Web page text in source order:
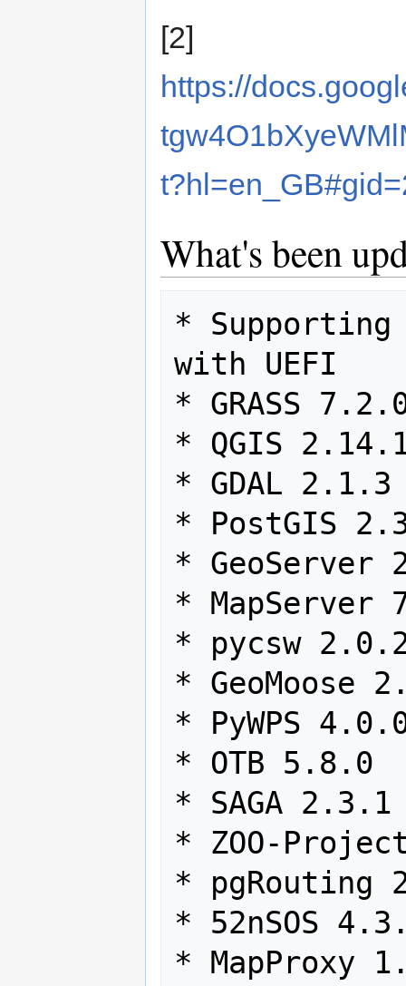
[2]
https://
What's been
* Supporting
with UEFI
* GRASS
* QGIS
* GDAL 2.1.3
* PostGIS
* GeoServer
* MapServer
* pycsw
* GeoMoose
* PyWPS
* OTB 5.8.0
* SAGA 2.3.1
* ZOO-
* pgRouting
* 52nSOS
* MapProxy